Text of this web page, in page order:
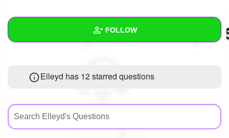
Write Story
Create Page
+ FOLLOW
Created Quizzes
Asked Questions 42
Elleyd has 12 starred questions